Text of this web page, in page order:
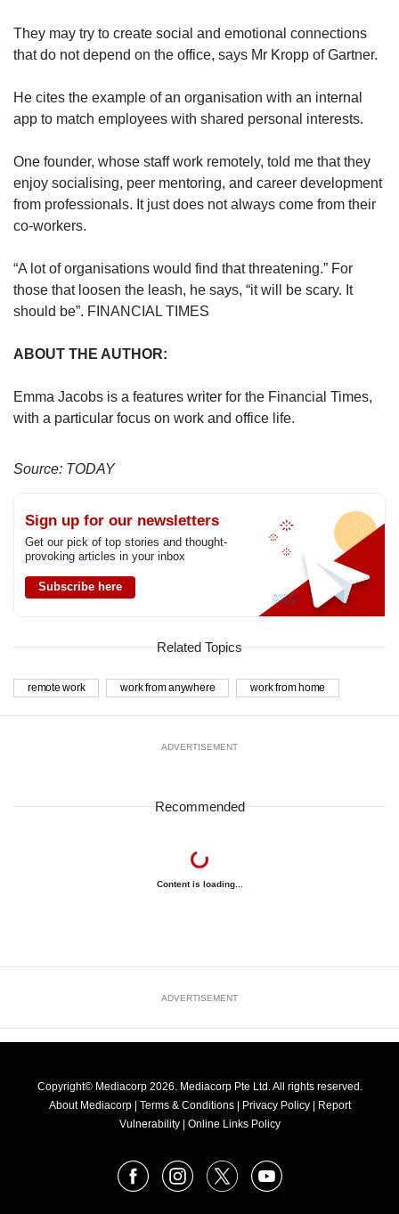
They may try to create social and emotional connections
that do not depend on the office, says Mr Kropp of Gartner.
He cites the example of an organisation with an internal
app to match employees with shared personal interests.
One founder, whose staff work remotely, told me that they
enjoy socialising, peer mentoring, and career development
from professionals. It just does not always come from their
co-workers.
“A lot of organisations would find that threatening.” For
those that loosen the leash, he says, “it will be scary. It
should be”. FINANCIAL TIMES
ABOUT THE AUTHOR:
Emma Jacobs is a features writer for the Financial Times,
with a particular focus on work and office life.
Source: TODAY
Sign up for our newsletters
Get our pick of top stories and thought-
provoking articles in your inbox
Subscribe here
Related Topics
remote work work from anywhere work from home
ADVERTISEMENT
Recommended
Content is loading...
ADVERTISEMENT
Copyright© Mediacorp 2026. Mediacorp Pte Ltd. All rights reserved.
About Mediacorp | Terms & Conditions | Privacy Policy | Report
Vulnerability | Online Links Policy
FacebookInstagram
X Youtube